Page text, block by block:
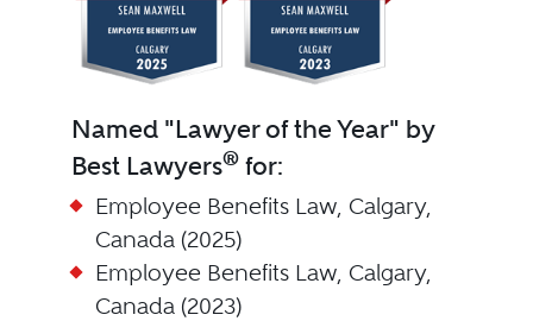
Named "Lawyer of the Year" by
Best Lawyers®for:
Employee Benefits Law, Calgary,
Canada (2025)
Employee Benefits Law, Calgary,
Canada (2023)